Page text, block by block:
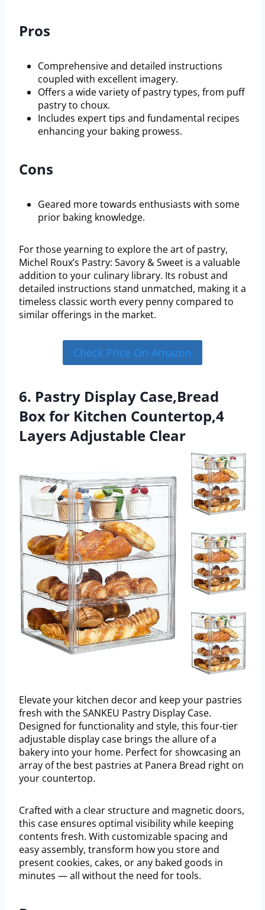
Pros
Comprehensive and detailed instructions
coupled with excellent imagery.
Offers a wide variety of pastry types, from puff
pastry to choux.
Includes expert tips and fundamental recipes
enhancing your baking prowess.
Cons
Geared more towards enthusiasts with some
prior baking knowledge.
For those yearning to explore the art of pastry,
Michel Roux’s Pastry: Savory & Sweet is a valuable
addition to your culinary library. Its robust and
detailed instructions stand unmatched, making it a
timeless classic worth every penny compared to
similar offerings in the market.
Check Price On Amazon
6. Pastry Display Case,Bread
Box for Kitchen Countertop,4
Layers Adjustable Clear
Elevate your kitchen decor and keep your pastries
fresh with the SANKEU Pastry Display Case.
Designed for functionality and style, this four-tier
adjustable display case brings the allure of a
bakery into your home. Perfect for showcasing an
array of the best pastries at Panera Bread right on
your countertop.
Crafted with a clear structure and magnetic doors,
this case ensures optimal visibility while keeping
contents fresh. With customizable spacing and
easy assembly, transform how you store and
present cookies, cakes, or any baked goods in
minutes — all without the need for tools.